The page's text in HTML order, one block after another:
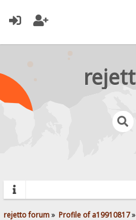
rejetto forum» Profile of a19910817»